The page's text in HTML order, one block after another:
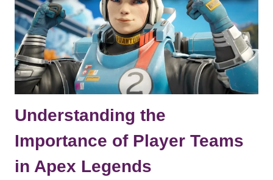
Understanding the
Importance of Player Teams
in Apex Legends